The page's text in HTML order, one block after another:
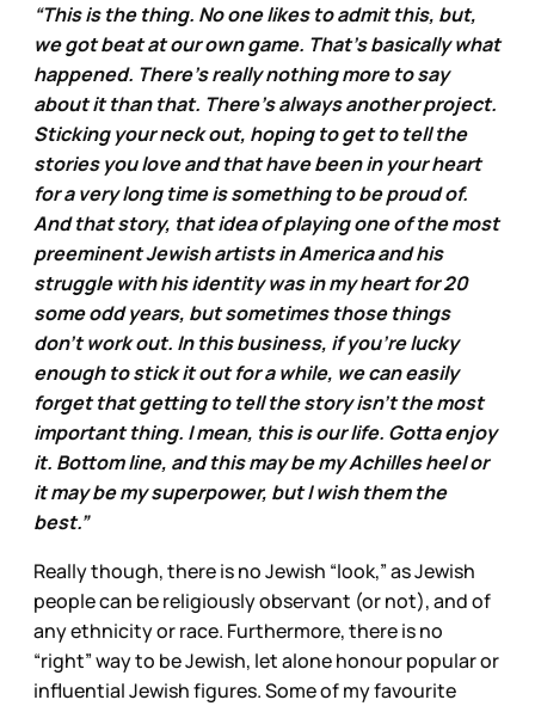
“This is the thing. No one likes to admit this, but,
we got beat at our own game. That’s basically what
happened. There’s really nothing more to say
about it than that. There’s always another project.
Sticking your neck out, hoping to get to tell the
stories you love and that have been in your heart
for a very long time is something to be proud of.
And that story, that idea of playing one of the most
preeminent Jewish artists in America and his
struggle with his identity was in my heart for 20
some odd years, but sometimes those things
don’t work out. In this business, if you’re lucky
enough to stick it out for a while, we can easily
forget that getting to tell the story isn’t the most
important thing. I mean, this is our life. Gotta enjoy
it. Bottom line, and this may be my Achilles heel or
it may be my superpower, but I wish them the
best.”
Really though, there is no Jewish “look,” as Jewish
people can be religiously observant (or not), and of
any ethnicity or race. Furthermore, there is no
“right” way to be Jewish, let alone honour popular or
influential Jewish figures. Some of my favourite